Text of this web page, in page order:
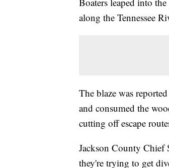
along the Tennessee
The blaze was
and consumed the
cutting off escape
Jackson County Chief
they're trying to get